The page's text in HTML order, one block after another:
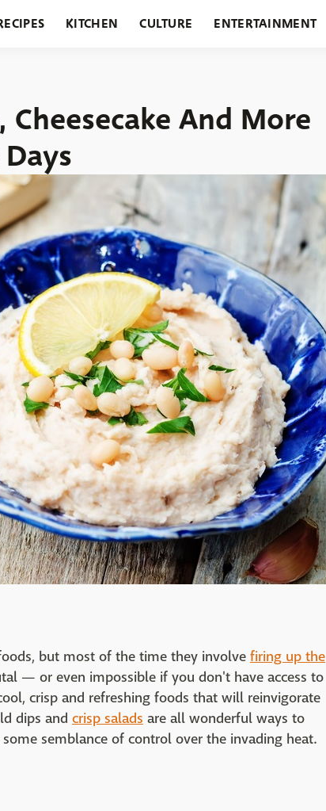
KITCHEN CULTURE ENTERTAINMENT
And More
but most of the time they involve firing up the
— or even impossible if you don't have access to
crisp and refreshing foods that will reinvigorate
dips and crisp salads are all wonderful ways to
semblance of control over the invading heat.